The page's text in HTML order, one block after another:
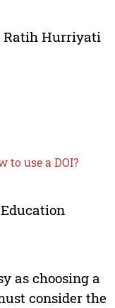
Ratih Hurriyati
to use a DOI?
as choosing a
consider the